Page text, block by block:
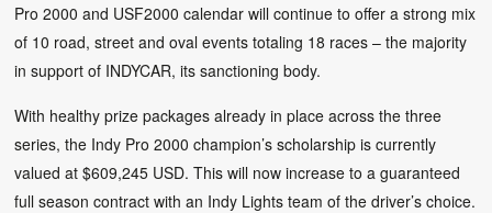
Pro 2000 and USF2000 calendar will continue to offer a strong mix
of 10 road, street and oval events totaling 18 races – the majority
in support of INDYCAR, its sanctioning body.
With healthy prize packages already in place across the three
series, the Indy Pro 2000 champion’s scholarship is currently
valued at $609,245 USD. This will now increase to a guaranteed
full season contract with an Indy Lights team of the driver’s choice.